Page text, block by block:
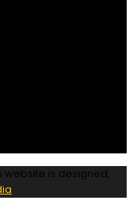
website is designed,